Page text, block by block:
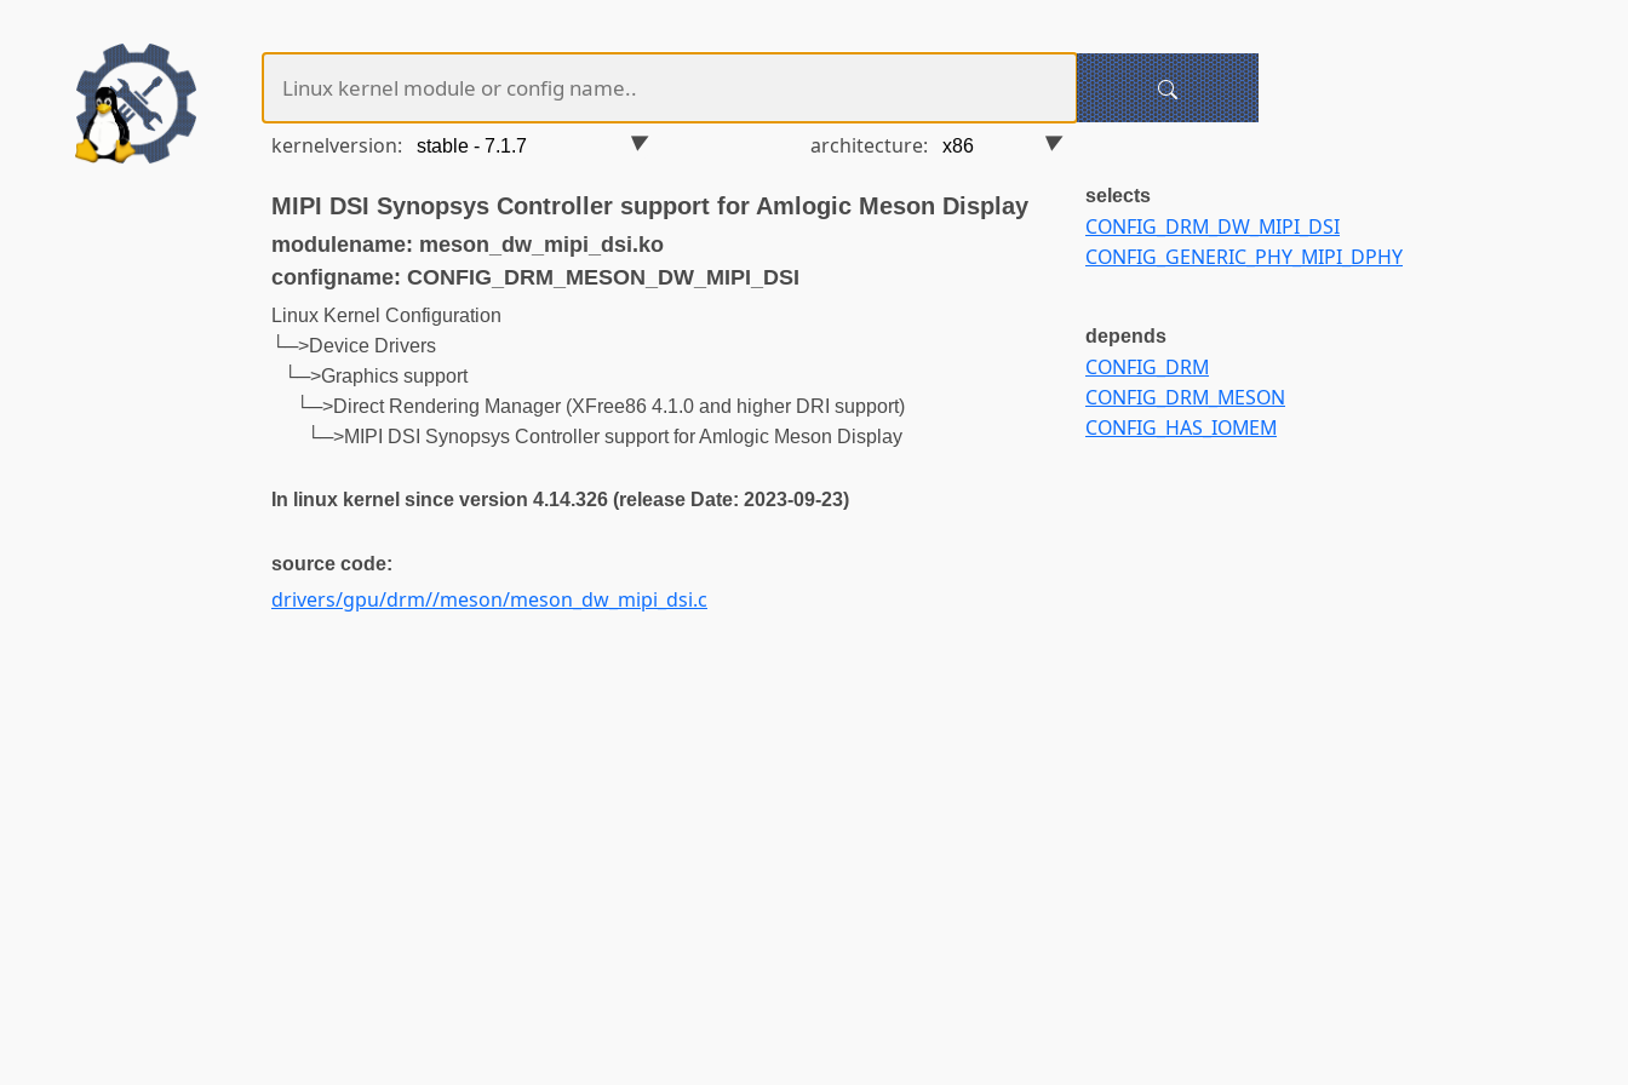
kernelversion: architecture:
MIPI DSI Synopsys Controller support for Amlogic Meson Display
modulename: meson_dw_mipi_dsi.ko
configname: CONFIG_DRM_MESON_DW_MIPI_DSI
Linux Kernel Configuration
└─>Device Drivers
└─>Graphics support
└─>Direct Rendering Manager (XFree86 4.1.0 and higher DRI support)
└─>MIPI DSI Synopsys Controller support for Amlogic Meson Display
In linux kernel since version 4.14.326 (release Date: 2023-09-23)
source code:
drivers/gpu/drm//meson/meson_dw_mipi_dsi.c
selects
CONFIG_DRM_DW_MIPI_DSI
CONFIG_GENERIC_PHY_MIPI_DPHY
depends
CONFIG_DRM
CONFIG_DRM_MESON
CONFIG_HAS_IOMEM